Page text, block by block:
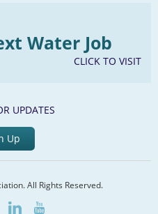
Water Job
CLICK TO VISIT
UPDATES
Up
All Rights Reserved.
LinkedInYoutube